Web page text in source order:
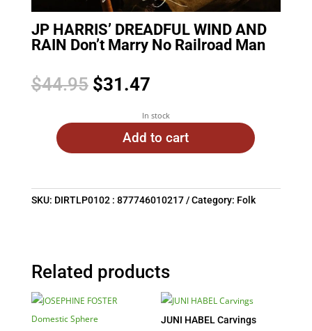
JP HARRIS’ DREADFUL WIND AND
RAIN Don’t Marry No Railroad Man
$44.95 Original
price
$44.95.
$31.47Current
is:
$31.47.
In stock
Add to cart
SKU: DIRTLP0102 : 877746010217 Category: Folk
Related products
JUNI HABEL Carvings